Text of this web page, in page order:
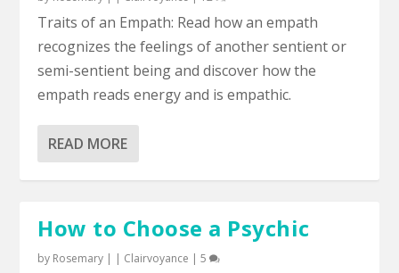
Traits of an Empath: Read how an empath
recognizes the feelings of another sentient or
semi-sentient being and discover how the
empath reads energy and is empathic.
READ MORE
How to Choose a Psychic
by Rosemary | | Clairvoyance |5